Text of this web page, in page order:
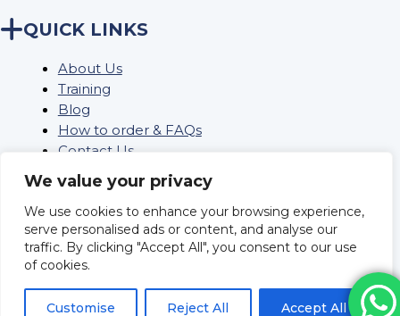
We value your privacy
We use cookies to enhance your browsing experience,
serve personalised ads or content, and analyse our
traffic. By clicking "Accept All", you consent to our use
of cookies.
Customise Reject All Accept All
QUICK LINKS
About Us
Training
Blog
How to order & FAQs
Contact Us
Stock Order
Privacy Policy
Returns
Terms and conditions
Delivery Policy & Information